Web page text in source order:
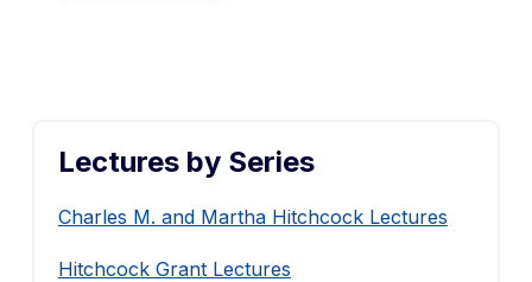
Lectures by Series
Charles M. and Martha Hitchcock Lectures
Hitchcock Grant Lectures